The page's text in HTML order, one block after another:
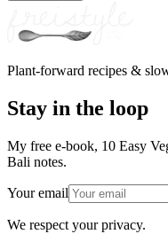
Plant-forward recipes &
Stay in the loop
My free e-book, 10 Easy
Bali notes.
Your email
We respect your privacy.